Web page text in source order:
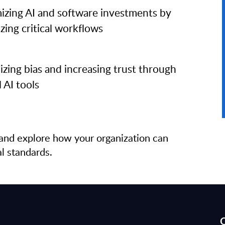
AI and software investments by
critical workflows
bias and increasing trust through
AI tools
explore how your organization can
standards.